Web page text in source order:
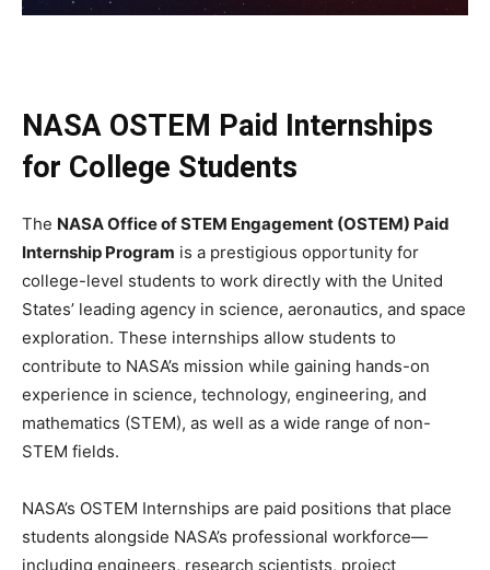
NASA OSTEM Paid Internships
for College Students
The NASA Office of STEM Engagement (OSTEM) Paid
Internship Program is a prestigious opportunity for
college-level students to work directly with the United
States’ leading agency in science, aeronautics, and space
exploration. These internships allow students to
contribute to NASA’s mission while gaining hands-on
experience in science, technology, engineering, and
mathematics (STEM), as well as a wide range of non-
STEM fields.
NASA’s OSTEM Internships are paid positions that place
students alongside NASA’s professional workforce—
including engineers, research scientists, project